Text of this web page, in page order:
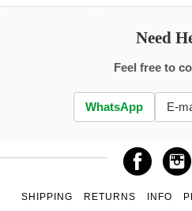
Need
Feel free to
WhatsApp E-
SHIPPING RETURNS INFO